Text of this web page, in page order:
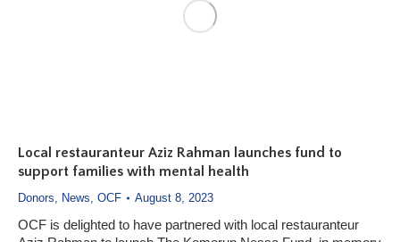
Local restauranteur Aziz Rahman launches fund to
support families with mental health
Donors, News, OCF August 8, 2023
OCF is delighted to have partnered with local restauranteur